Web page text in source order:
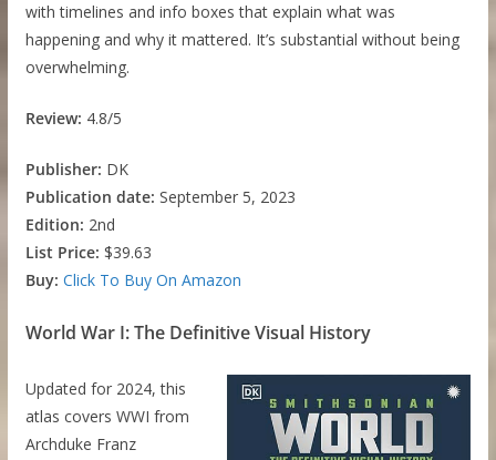
with timelines and info boxes that explain what was
happening and why it mattered. It’s substantial without being
overwhelming.
Review: 4.8/5
Publisher: DK
Publication date: September 5, 2023
Edition: 2nd
List Price: $39.63
Buy: Click To Buy On Amazon
World War I: The Definitive Visual History
Updated for 2024, this
atlas covers WWI from
Archduke Franz